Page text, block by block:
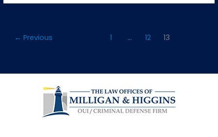
v.
Somerville
← Previous 1 … 12 13